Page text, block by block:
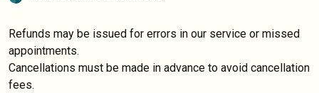
Refunds may be issued for errors in our service or missed
appointments.
Cancellations must be made in advance to avoid cancellation
fees.